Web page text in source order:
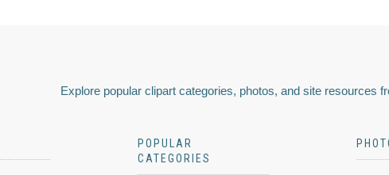
Explore popular clipart categories, photos, and site resources
POPULAR
CATEGORIES